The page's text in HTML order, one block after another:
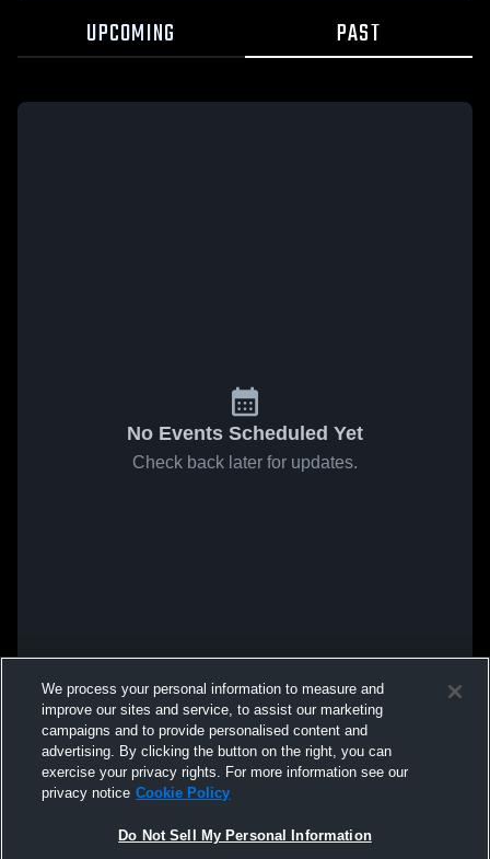
UPCOMING PAST
No Events Scheduled Yet
Check back later for updates.
We process your personal information to measure and
improve our sites and service, to assist our marketing
campaigns and to provide personalised content and
advertising. By clicking the button on the right, you can
exercise your privacy rights. For more information see our
privacy notice Cookie Policy
Do Not Sell My Personal Information